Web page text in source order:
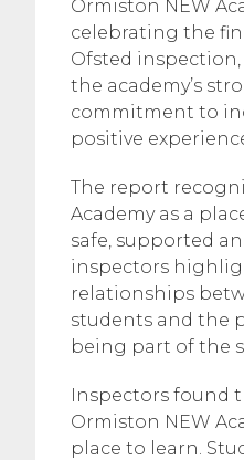
Ormiston NEW
celebrating the
Ofsted
the academy’s
commitment to
positive
The report
Academy as a
safe, supported
inspectors
relationships
students and the
being part of the
Inspectors found
Ormiston NEW
place to learn.